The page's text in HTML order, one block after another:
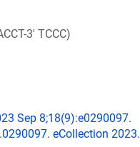
3' TCCC)
Sep 8;18(9):e0290097.
eCollection 2023.